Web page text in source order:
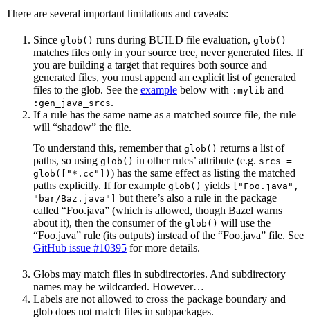
There are several important limitations and caveats:
Since glob() runs during BUILD file evaluation, glob()
matches files only in your source tree, never generated files. If
you are building a target that requires both source and
generated files, you must append an explicit list of generated
files to the glob. See the example below with :mylib and
:gen_java_srcs.
If a rule has the same name as a matched source file, the rule
will “shadow” the file.
To understand this, remember that glob() returns a list of
paths, so using glob() in other rules’ attribute (e.g. srcs =
glob(["*.cc"]) ) has the same effect as listing the matched
paths explicitly. If for example glob() yields ["Foo.java",
"bar/Baz.java"] but there’s also a rule in the package
called “Foo.java” (which is allowed, though Bazel warns
about it), then the consumer of the glob() will use the
“Foo.java” rule (its outputs) instead of the “Foo.java” file. See
GitHub issue #10395 for more details.
Globs may match files in subdirectories. And subdirectory
names may be wildcarded. However…
Labels are not allowed to cross the package boundary and
glob does not match files in subpackages.